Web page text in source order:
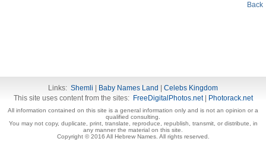
Back
Links: Shemli Baby Names Land
Celebs Kingdom
This site uses content from the sites: FreeDigitalPhotos.net| Photorack.net
All information contained on this site is a general information only and is not an opinion or a
qualified consulting.
You may not copy, duplicate, print, translate, reproduce, republish, transmit, or distribute, in
any manner the material on this site.
Copyright © 2016 All Hebrew Names. All rights reserved.